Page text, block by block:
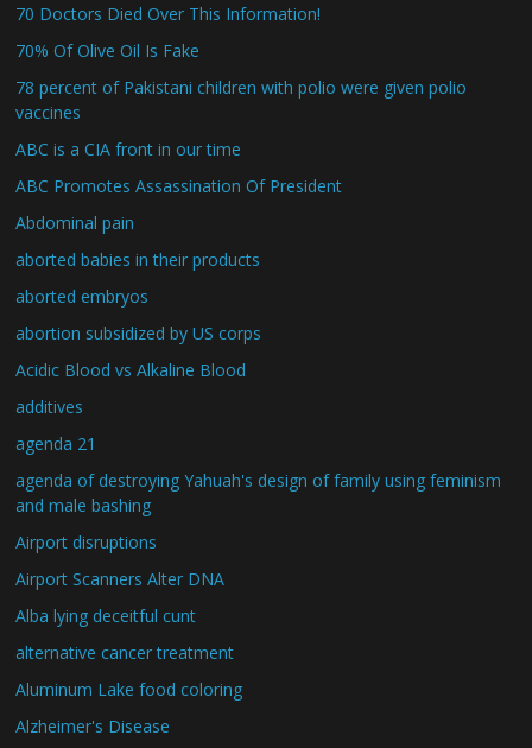
70 Doctors Died Over This Information!
70% Of Olive Oil Is Fake
78 percent of Pakistani children with polio were given polio
vaccines
ABC is a CIA front in our time
ABC Promotes Assassination Of President
Abdominal pain
aborted babies in their products
aborted embryos
abortion subsidized by US corps
Acidic Blood vs Alkaline Blood
additives
agenda 21
agenda of destroying Yahuah's design of family using feminism
and male bashing
Airport disruptions
Airport Scanners Alter DNA
Alba lying deceitful cunt
alternative cancer treatment
Aluminum Lake food coloring
Alzheimer's Disease